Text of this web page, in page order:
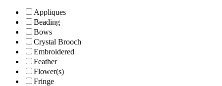
Appliques
Beading
Bows
Crystal Brooch
Embroidered
Feather
Flower(s)
Fringe